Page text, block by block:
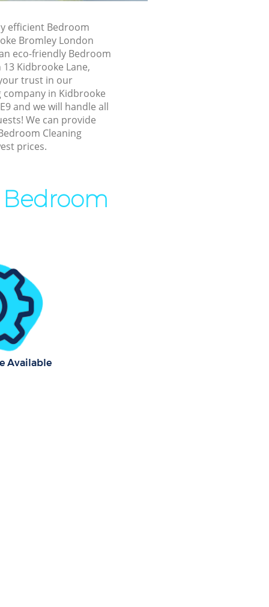
efficient Bedroom
Bromley London
eco-friendly Bedroom
Kidbrooke Lane,
trust in our
company in Kidbrooke
and we will handle all
We can provide
Cleaning
prices.
Bedroom
Available
Bromley
Bromley
Bromley